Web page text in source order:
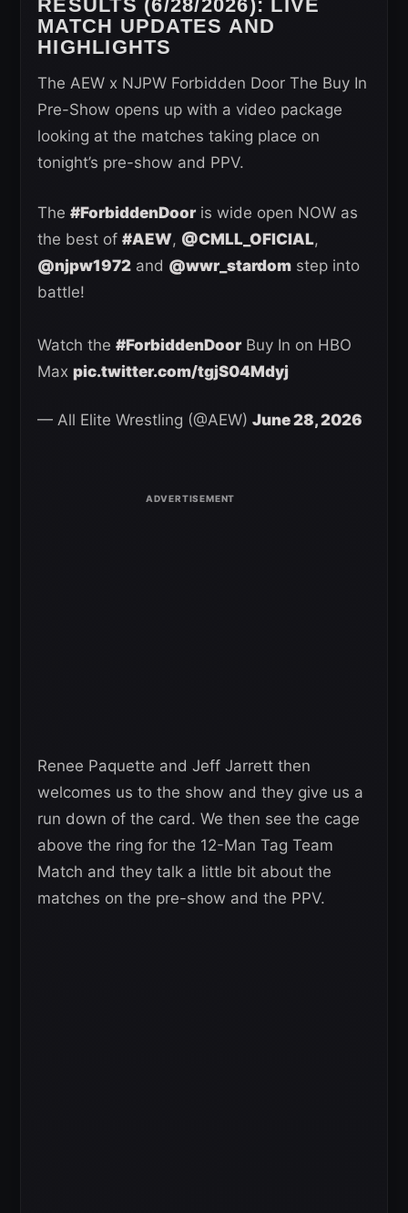
RESULTS (6/28/2026): LIVE
MATCH UPDATES AND
HIGHLIGHTS
The AEW x NJPW Forbidden Door The Buy In
Pre-Show opens up with a video package
looking at the matches taking place on
tonight’s pre-show and PPV.
The #ForbiddenDooris wide open NOW as
the best of #AEW, @CMLL_OFICIAL,
@njpw1972 and @wwr_stardom step into
battle!
Watch the #ForbiddenDoorBuy In on HBO
Max pic.twitter.com/tgjS04Mdyj
— All Elite Wrestling (@AEW) June 28, 2026
Renee Paquette and Jeff Jarrett then
welcomes us to the show and they give us a
run down of the card. We then see the cage
above the ring for the 12-Man Tag Team
Match and they talk a little bit about the
matches on the pre-show and the PPV.